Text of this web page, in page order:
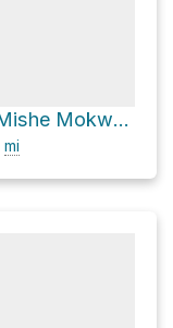
Boney Peak Loop via Mishe Mokwa Trail
mi